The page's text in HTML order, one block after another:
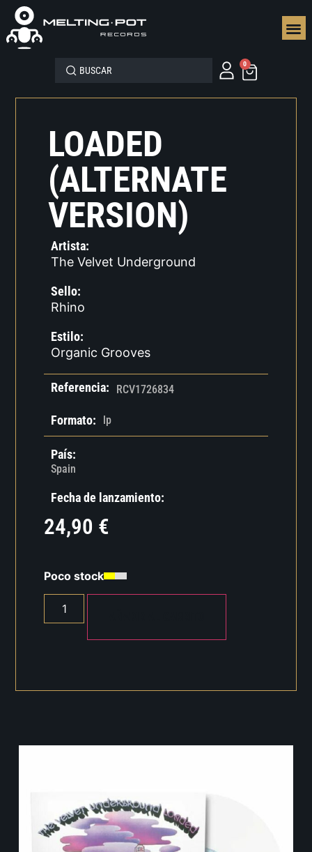
0
LOADED
(ALTERNATE
VERSION)
Artista:
The Velvet Underground
Sello:
Rhino
Estilo:
Organic Grooves
Referencia: RCV1726834
Formato: lp
País:
Spain
Fecha de lanzamiento:
24,90 €
Poco stock